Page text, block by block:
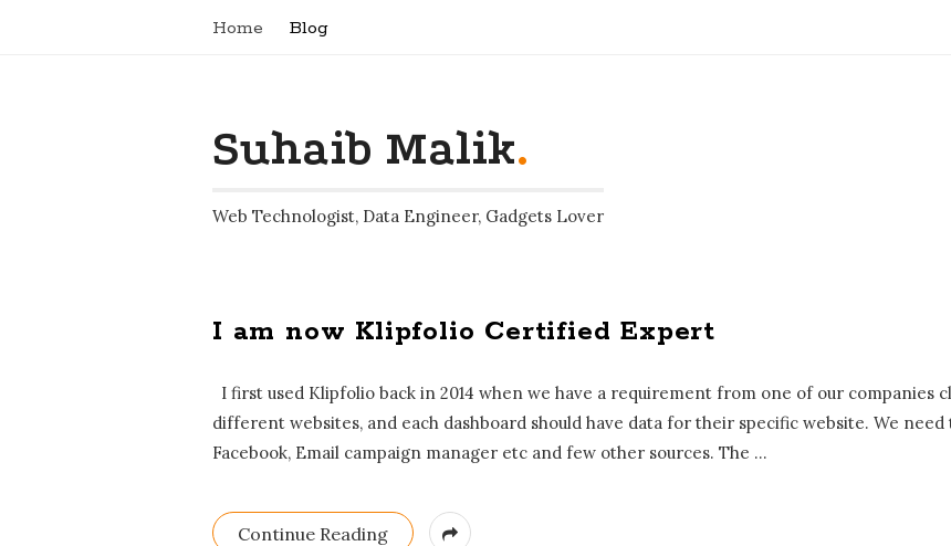
Home Blog
Suhaib Malik.
Web Technologist, Data Engineer, Gadgets Lover
I am now Klipfolio Certified Expert
I first used Klipfolio back in 2014 when we have a requirement from one of our companies
different websites, and each dashboard should have data for their specific website. We
Facebook, Email campaign manager etc and few other sources. The …
Continue Reading